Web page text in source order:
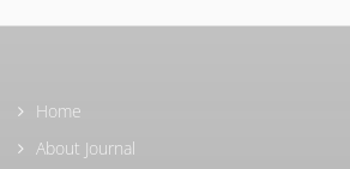
Home
About Journal